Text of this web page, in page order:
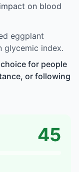
on blood
eggplant
glycemic index.
for people
or following
45